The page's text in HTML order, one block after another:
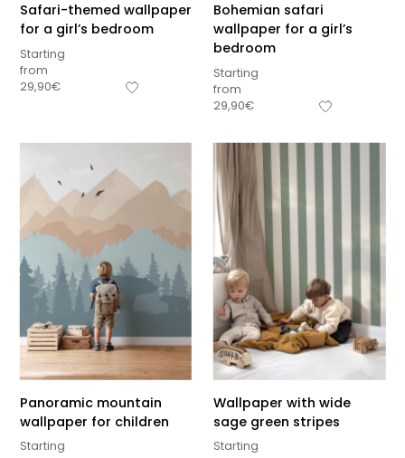
Safari-themed wallpaper
for a girl’s bedroom
Starting
from
29,90€
Bohemian safari
wallpaper for a girl’s
bedroom
Starting
from
29,90€
Panoramic mountain
wallpaper for children
Starting
Wallpaper with wide
sage green stripes
Starting